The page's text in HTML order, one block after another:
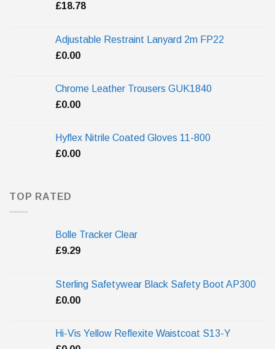
£18.78
Adjustable Restraint Lanyard 2m FP22
£0.00
Chrome Leather Trousers GUK1840
£0.00
Hyflex Nitrile Coated Gloves 11-800
£0.00
TOP RATED
Bolle Tracker Clear
£9.29
Sterling Safetywear Black Safety Boot AP300
£0.00
Hi-Vis Yellow Reflexite Waistcoat S13-Y